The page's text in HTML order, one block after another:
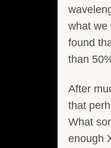
what we
found
than
After
that
What
enough